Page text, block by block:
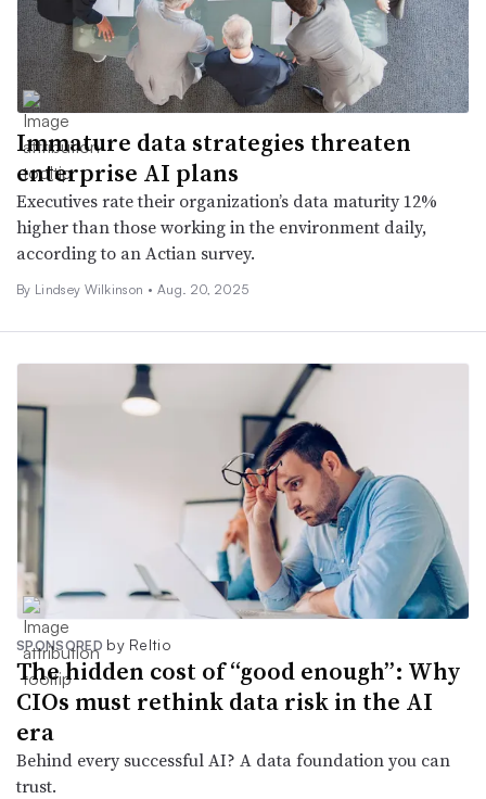
Immature data strategies threaten
enterprise AI plans
Executives rate their organization’s data maturity 12%
higher than those working in the environment daily,
according to an Actian survey.
By Lindsey Wilkinson • Aug. 20, 2025
SPONSORED by Reltio
The hidden cost of “good enough”: Why
CIOs must rethink data risk in the AI
era
Behind every successful AI? A data foundation you can
trust.